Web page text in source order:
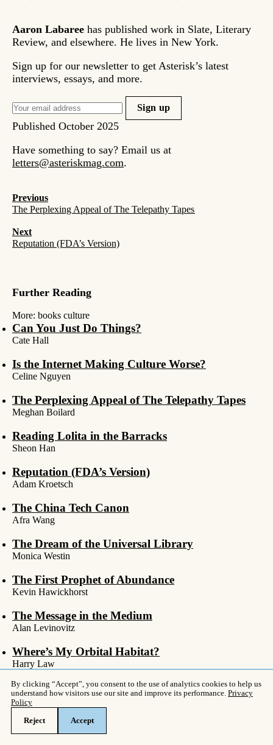
Aaron Labaree
Review, and elsewhere. He lives in New York.
Sign up for our newsletter to get Asterisk’s latest
interviews, essays, and more.
Sign up
Published October 2025
Have something to say? Email us at
letters@asteriskmag.com.
Previous
The Perplexing Appeal of The Telepathy Tapes
Next
Reputation (FDA’s Version)
Further Reading
More: books culture
Can You Just Do Things?
Cate Hall
Is the Internet Making Culture Worse?
Celine Nguyen
The Perplexing Appeal of The Telepathy Tapes
Meghan Boilard
Reading Lolita in the Barracks
Sheon Han
Reputation (FDA’s Version)
Adam Kroetsch
The China Tech Canon
Afra Wang
The Dream of the Universal Library
Monica Westin
The First Prophet of Abundance
Kevin Hawickhorst
The Message in the Medium
Alan Levinovitz
Where’s My Orbital Habitat?
Harry Law
You Aren’t In The DSM
Awais Aftab